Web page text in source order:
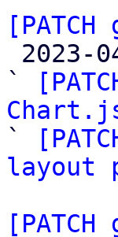
`
`
layout